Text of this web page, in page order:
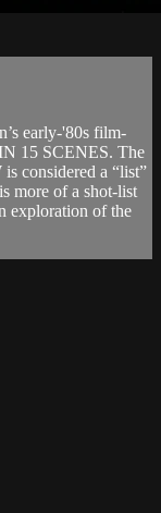
early-'80s film-
15 SCENES. The
considered a “list”
more of a shot-list
exploration of the